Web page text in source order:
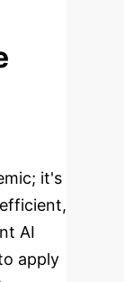
it's
AI
apply